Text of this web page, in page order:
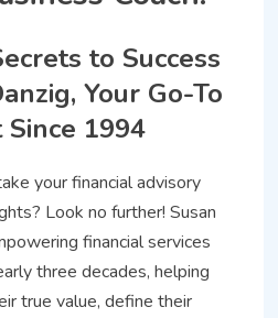
to Success
Your Go-To
1994
your financial advisory
Look no further! Susan
financial services
three decades, helping
true value, define their